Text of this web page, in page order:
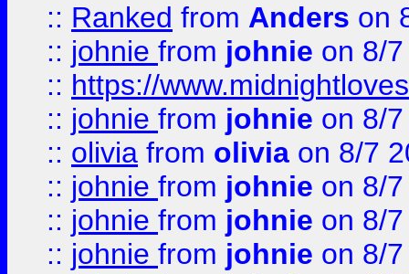
:: Ranked from Anders on
:: johnie from johnie on 8/
:: https://
:: johnie from johnie on 8/
:: olivia from olivia on 8/7
:: johnie from johnie on 8/
:: johnie from johnie on 8/
:: johnie from johnie on 8/